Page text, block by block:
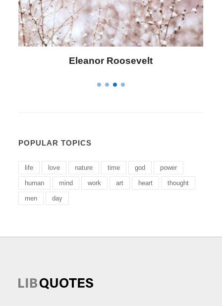
Letitia Elizabeth Landon
POPULAR TOPICS
life love nature time god power
human mind work art heart thought
men day